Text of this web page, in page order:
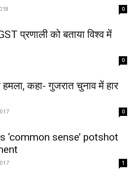
0
प्रणाली को बताया विश्व में
0
कहा- गुजरात चुनाव में हार
0
‘common sense’ potshot
1